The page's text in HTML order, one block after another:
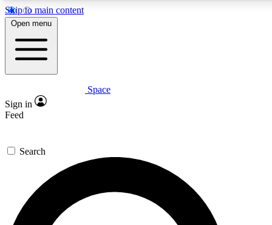
Skip to main content
5
PREMIUM BENEFITS
Expert insights
GET SPACE+ ACCESS QUICK
For the quickest way to join, enter your email below. We’ll
send a confirmation email and sign you up to Space.com
newsletters with the latest inspiration, expert advice and
exclusive offers.
Open menu
Space
Sign in
Feed
Search